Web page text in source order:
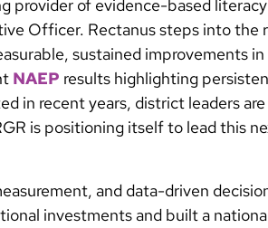
provider of evidence-based
Officer. Rectanus steps into the
sustained improvements
NAEP results highlighting
in recent years, district leaders
is positioning itself to lead this
and data-driven
investments and built a